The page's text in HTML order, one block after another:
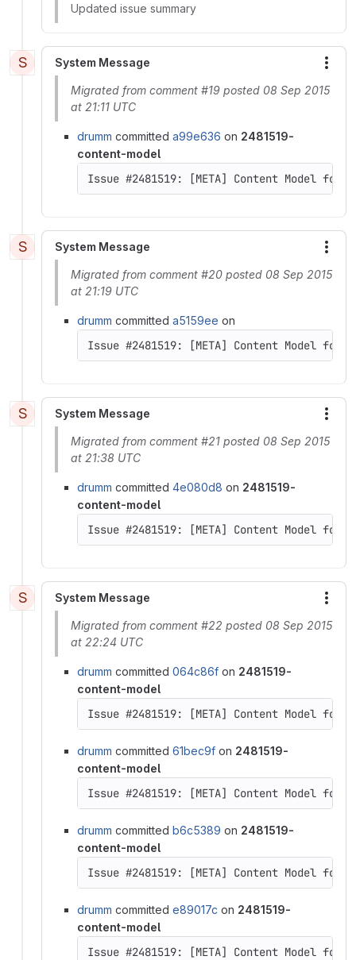
Updated issue summary
S System Message
Migrated from comment #19 posted 08 Sep 2015
at 21:11 UTC
drumm committed a99e636 on 2481519-
content-model
Issue #2481519: [META] Content Model
S System Message
Migrated from comment #20 posted 08 Sep 2015
at 21:19 UTC
drumm committed a5159ee on
Issue #2481519: [META] Content Model
S System Message
Migrated from comment #21 posted 08 Sep 2015
at 21:38 UTC
drumm committed 4e080d8 on 2481519-
content-model
Issue #2481519: [META] Content Model
S System Message
Migrated from comment #22 posted 08 Sep 2015
at 22:24 UTC
drumm committed 064c86f on 2481519-
content-model
drumm committed 61bec9f on 2481519-
content-model
Issue #2481519: [META] Content Model
drumm committed b6c5389 on 2481519-
content-model
Issue #2481519: [META] Content Model
drumm committed e89017c on 2481519-
content-model
Issue #2481519: [META] Content Model